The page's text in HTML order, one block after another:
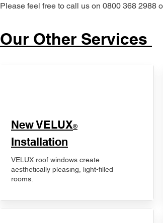
Please feel free to call us on 0800 368 2988
Our Other Services
New VELUX®
Installation
VELUX roof windows create
aesthetically pleasing, light-filled
rooms.